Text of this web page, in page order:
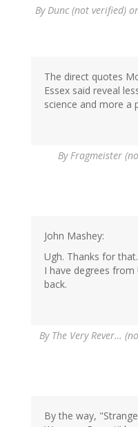
ByDunc (not verified)
The direct quotes
Essex said reveal
science and more a
ByFragmeister
John Mashey:
Ugh. Thanks for that.
I have degrees
back.
By The Very Rever…
By the way,